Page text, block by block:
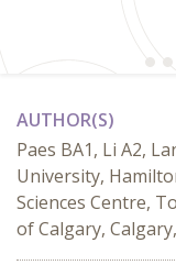
AUTHOR(S)
Paes BA1, Li A2,
University,
Sciences Centre,
of Calgary,